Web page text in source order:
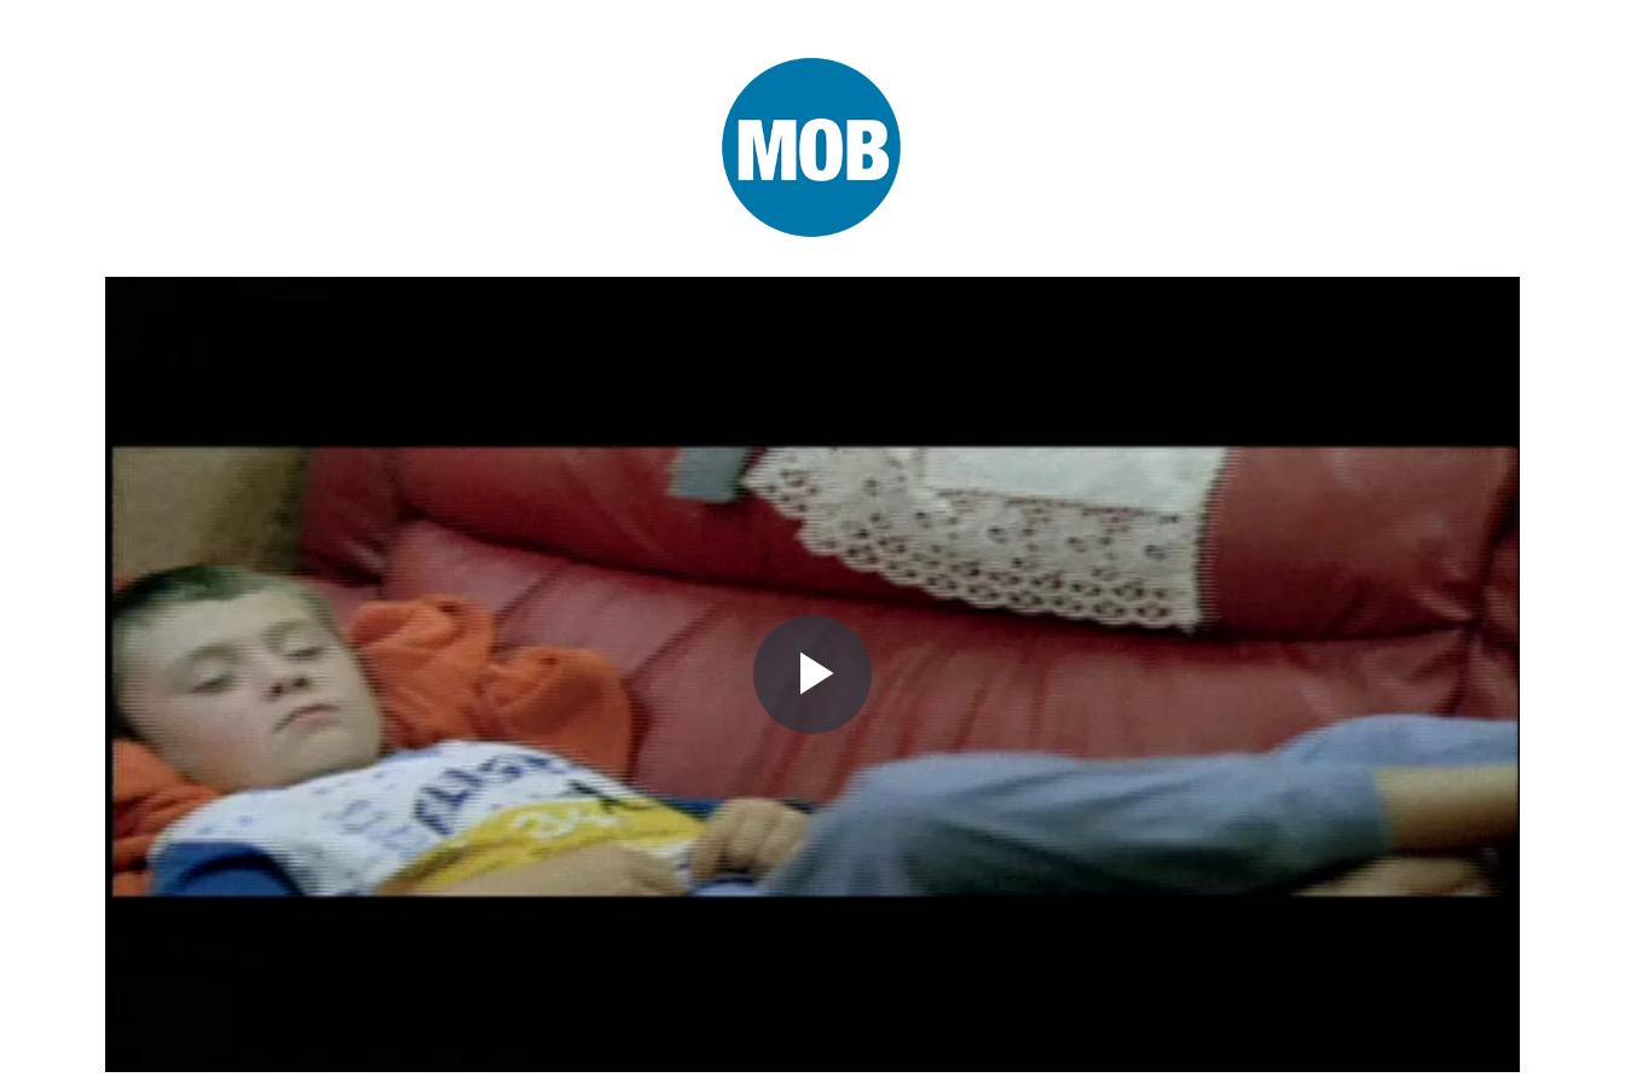
Play
Video